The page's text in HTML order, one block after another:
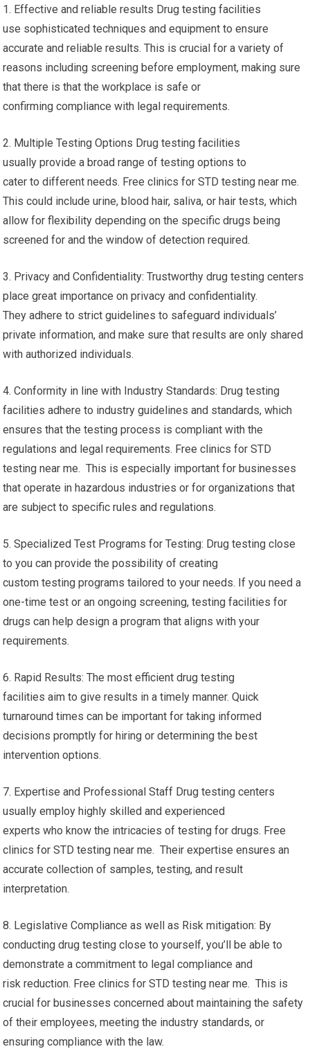
1. Effective and reliable results Drug testing facilities
use sophisticated techniques and equipment to ensure
accurate and reliable results. This is crucial for a variety of
reasons including screening before employment, making sure
that there is that the workplace is safe or
confirming compliance with legal requirements.
2. Multiple Testing Options Drug testing facilities
usually provide a broad range of testing options to
cater to different needs. Free clinics for STD testing near me.
This could include urine, blood hair, saliva, or hair tests, which
allow for flexibility depending on the specific drugs being
screened for and the window of detection required.
3. Privacy and Confidentiality: Trustworthy drug testing centers
place great importance on privacy and confidentiality.
They adhere to strict guidelines to safeguard individuals’
private information, and make sure that results are only shared
with authorized individuals.
4. Conformity in line with Industry Standards: Drug testing
facilities adhere to industry guidelines and standards, which
ensures that the testing process is compliant with the
regulations and legal requirements. Free clinics for STD
testing near me. This is especially important for businesses
that operate in hazardous industries or for organizations that
are subject to specific rules and regulations.
5. Specialized Test Programs for Testing: Drug testing close
to you can provide the possibility of creating
custom testing programs tailored to your needs. If you need a
one-time test or an ongoing screening, testing facilities for
drugs can help design a program that aligns with your
requirements.
6. Rapid Results: The most efficient drug testing
facilities aim to give results in a timely manner. Quick
turnaround times can be important for taking informed
decisions promptly for hiring or determining the best
intervention options.
7. Expertise and Professional Staff Drug testing centers
usually employ highly skilled and experienced
experts who know the intricacies of testing for drugs. Free
clinics for STD testing near me. Their expertise ensures an
accurate collection of samples, testing, and result
interpretation.
8. Legislative Compliance as well as Risk mitigation: By
conducting drug testing close to yourself, you’ll be able to
demonstrate a commitment to legal compliance and
risk reduction. Free clinics for STD testing near me. This is
crucial for businesses concerned about maintaining the safety
of their employees, meeting the industry standards, or
ensuring compliance with the law.